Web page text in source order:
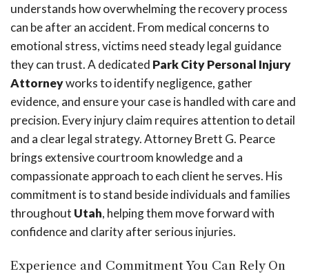
understands how overwhelming the recovery process
can be after an accident. From medical concerns to
emotional stress, victims need steady legal guidance
they can trust. A dedicated Park City Personal Injury
Attorneyworks to identify negligence, gather
evidence, and ensure your case is handled with care and
precision. Every injury claim requires attention to detail
and a clear legal strategy. Attorney Brett G. Pearce
brings extensive courtroom knowledge and a
compassionate approach to each client he serves. His
commitment is to stand beside individuals and families
throughout Utah, helping them move forward with
confidence and clarity after serious injuries.
Experience and Commitment You Can Rely On